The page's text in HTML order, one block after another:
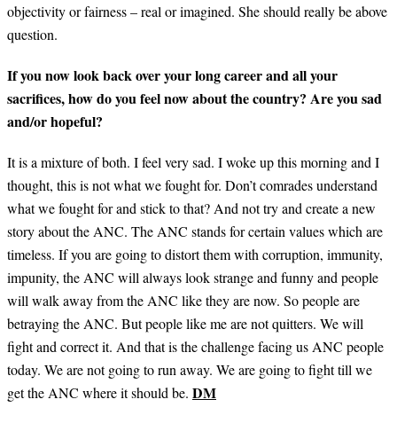
objectivity or fairness – real or imagined. She should really be above
question.
If you now look back over your long career and all your
sacrifices, how do you feel now about the country? Are you sad
and/or hopeful?
It is a mixture of both. I feel very sad. I woke up this morning and I
thought, this is not what we fought for. Don’t comrades understand
what we fought for and stick to that? And not try and create a new
story about the ANC. The ANC stands for certain values which are
timeless. If you are going to distort them with corruption, immunity,
impunity, the ANC will always look strange and funny and people
will walk away from the ANC like they are now. So people are
betraying the ANC. But people like me are not quitters. We will
fight and correct it. And that is the challenge facing us ANC people
today. We are not going to run away. We are going to fight till we
get the ANC where it should be. DM